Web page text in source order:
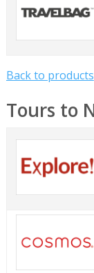
Back to products
Tours to